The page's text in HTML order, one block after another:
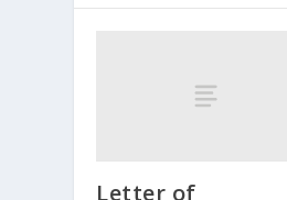
Letter of